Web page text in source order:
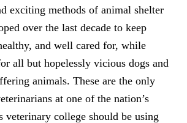
exciting methods of animal shelter
over the last decade to keep
and well cared for, while
all but hopelessly vicious dogs and
animals. These are the only
at one of the nation’s
veterinary college should be using